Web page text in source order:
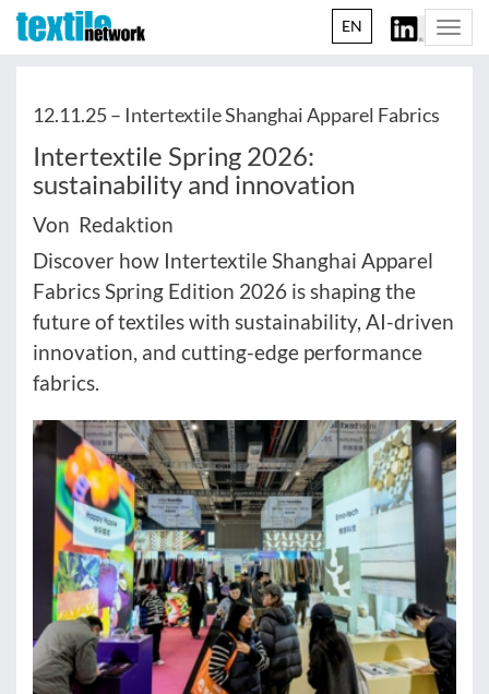
EN
12.11.25 – Intertextile Shanghai Apparel Fabrics
Intertextile Spring 2026:
sustainability and innovation
Von Redaktion
Discover how Intertextile Shanghai Apparel
Fabrics Spring Edition 2026 is shaping the
future of textiles with sustainability, AI-driven
innovation, and cutting-edge performance
fabrics.